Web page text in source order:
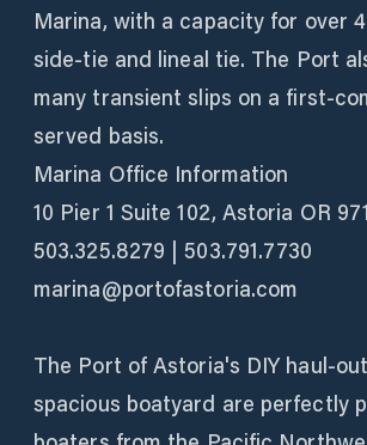
Marina, with a capacity for over
side-tie and lineal tie. The Port
many transient slips on a first-
served basis.
Marina Office Information
10 Pier 1 Suite 102, Astoria OR
503.325.8279 | 503.791.7730
marina@portofastoria.com
The Port of Astoria's DIY haul-
spacious boatyard are perfectly